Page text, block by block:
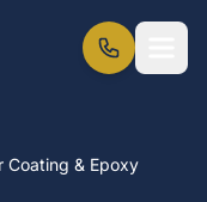
Coating & Epoxy